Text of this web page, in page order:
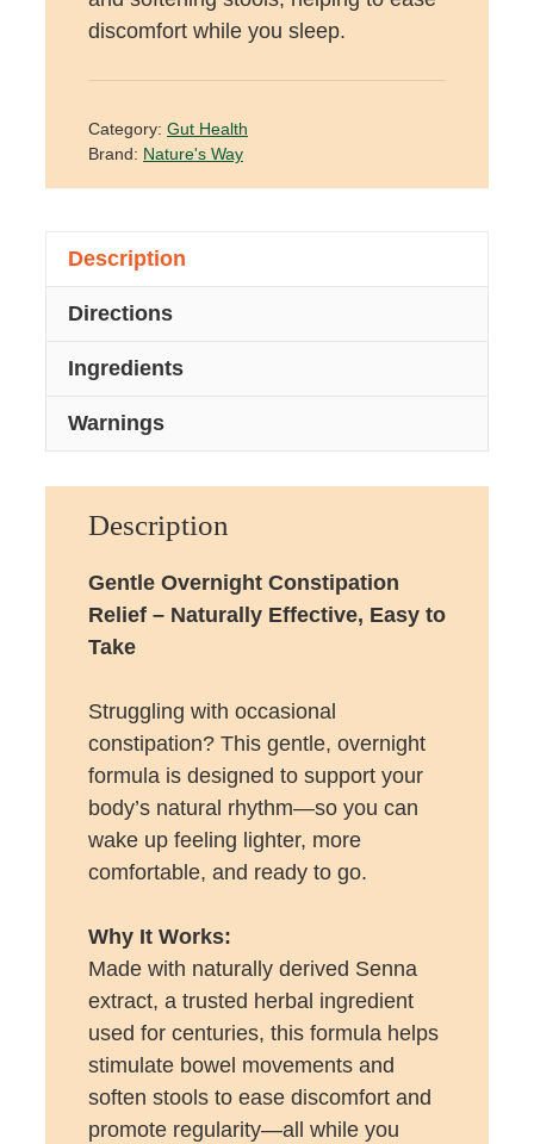
discomfort while you sleep.
Category: Gut Health
Brand: Nature's Way
Description
Directions
Ingredients
Warnings
Description
Gentle Overnight Constipation
Relief – Naturally Effective, Easy to
Take
Struggling with occasional
constipation? This gentle, overnight
formula is designed to support your
body’s natural rhythm—so you can
wake up feeling lighter, more
comfortable, and ready to go.
Why It Works:
Made with naturally derived Senna
extract, a trusted herbal ingredient
used for centuries, this formula helps
stimulate bowel movements and
soften stools to ease discomfort and
promote regularity—all while you